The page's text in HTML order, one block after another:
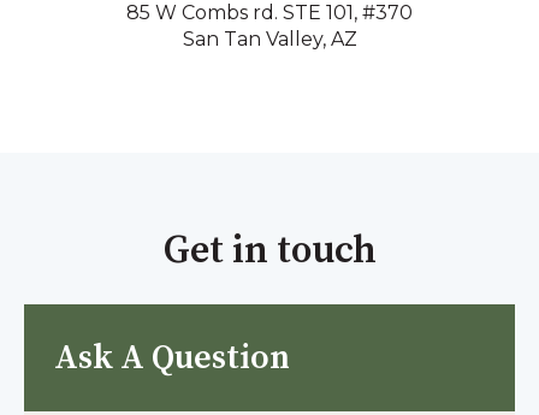
85 W Combs rd. STE 101, #370
San Tan Valley, AZ
Get in touch
Ask A Question